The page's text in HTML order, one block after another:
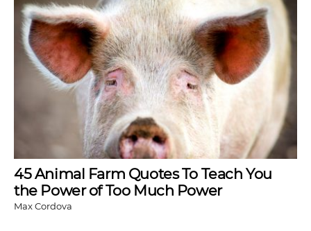
45 Animal Farm Quotes To Teach You
the Power of Too Much Power
Max Cordova